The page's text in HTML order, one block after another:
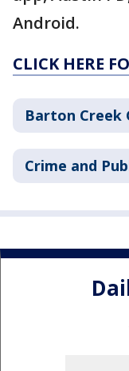
Android.
CLICK HERE
Barton Creek
Crime and